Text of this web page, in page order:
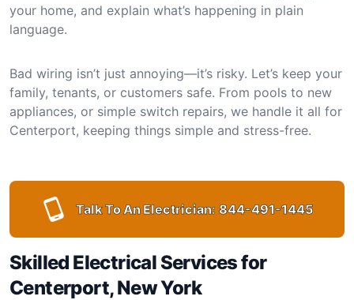
your home, and explain what’s happening in plain
language.
Bad wiring isn’t just annoying—it’s risky. Let’s keep your
family, tenants, or customers safe. From pools to new
appliances, or simple switch repairs, we handle it all for
Centerport, keeping things simple and stress-free.
Talk To An Electrician: 844-491-1445
Skilled Electrical Services for
Centerport, New York